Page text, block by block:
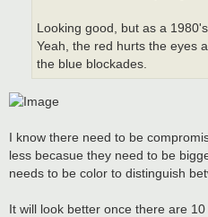
Looking good, but as a
Yeah, the red hurts the eyes
the blue blockades.
I know there need to be
less becasue they need to be
needs to be color to distinguish
It will look better once there are